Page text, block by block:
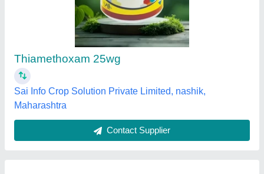
: In Stock
Country of Origin: Made in India
Form
Grade Standard: Bio Tech Grade
Sanket Enterprises, Mumbai, Maharashtra
Contact Supplier